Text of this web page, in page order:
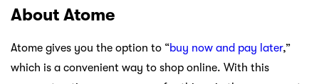
About Atome
Atome gives you the option to “buy now and pay later,”
which is a convenient way to shop online. With this